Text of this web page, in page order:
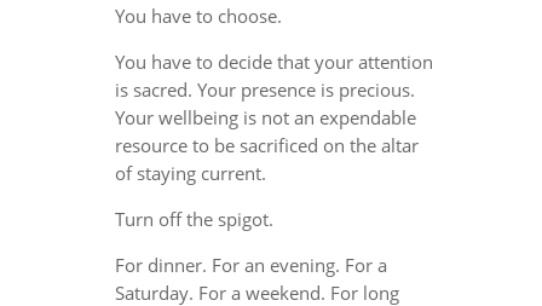
You have to choose.
You have to decide that your attention
is sacred. Your presence is precious.
Your wellbeing is not an expendable
resource to be sacrificed on the altar
of staying current.
Turn off the spigot.
For dinner. For an evening. For a
Saturday. For a weekend. For long